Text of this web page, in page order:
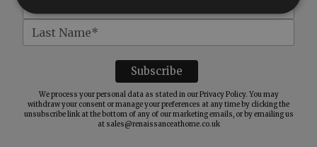
We process your personal data as stated in ourPrivacy Policy. You may
withdraw your consent or manage your preferences at any time by clicking the
unsubscribe link at the bottom of any of our marketing emails, or by emailing us
at sales@renaissanceathome.co.uk